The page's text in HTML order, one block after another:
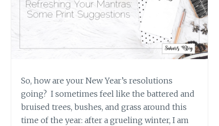
So, how are your New Year’s resolutions
going? I sometimes feel like the battered and
bruised trees, bushes, and grass around this
time of the year: after a grueling winter, I am